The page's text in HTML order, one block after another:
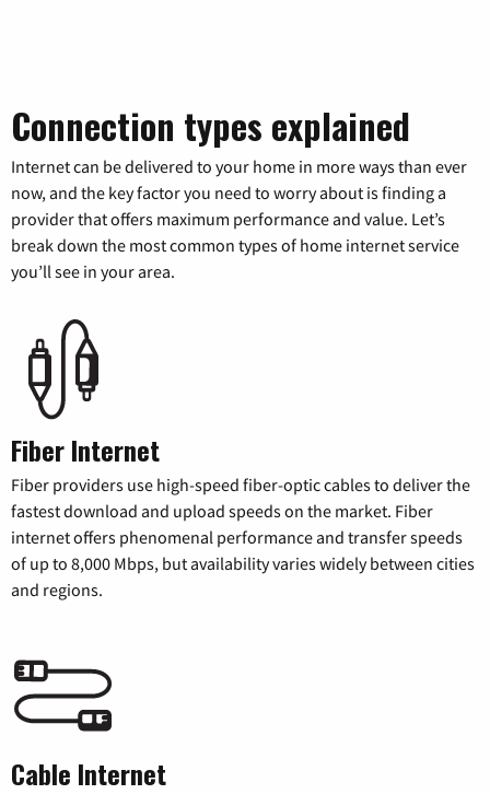
Connection types explained
Internet can be delivered to your home in more ways than ever
now, and the key factor you need to worry about is finding a
provider that offers maximum performance and value. Let’s
break down the most common types of home internet service
you’ll see in your area.
Fiber Internet
Fiber providers use high-speed fiber-optic cables to deliver the
fastest download and upload speeds on the market. Fiber
internet offers phenomenal performance and transfer speeds
of up to 8,000 Mbps, but availability varies widely between cities
and regions.
Cable Internet